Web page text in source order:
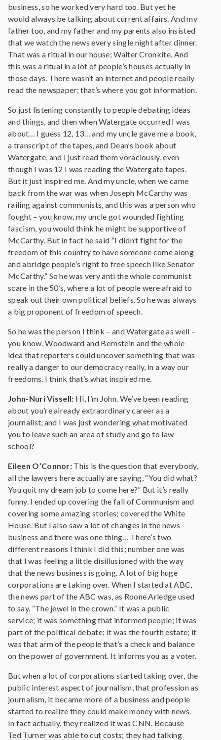
business, so he worked very hard too. But yet he
would always be talking about current affairs. And my
father too, and my father and my parents also insisted
that we watch the news every single night after dinner.
That was a ritual in our house; Walter Cronkite. And
this was a ritual in a lot of people’s houses actually in
those days. There wasn’t an internet and people really
read the newspaper; that’s where you got information.
So just listening constantly to people debating ideas
and things, and then when Watergate occurred I was
about… I guess 12, 13… and my uncle gave me a book,
a transcript of the tapes, and Dean’s book about
Watergate, and I just read them voraciously, even
though I was 12 I was reading the Watergate tapes.
But it just inspired me. And my uncle, when we came
back from the war was when Joseph McCarthy was
railing against communists, and this was a person who
fought – you know, my uncle got wounded fighting
fascism, you would think he might be supportive of
McCarthy. But in fact he said “I didn’t fight for the
freedom of this country to have someone come along
and abridge people’s right to free speech like Senator
McCarthy.” So he was very anti the whole communist
scare in the 50’s, where a lot of people were afraid to
speak out their own political beliefs. So he was always
a big proponent of freedom of speech.
So he was the person I think – and Watergate as well –
you know, Woodward and Bernstein and the whole
idea that reporters could uncover something that was
really a danger to our democracy really, in a way our
freedoms. I think that’s what inspired me.
John-Nuri Vissell: Hi, I’m John. We’ve been reading
about you’re already extraordinary career as a
journalist, and I was just wondering what motivated
you to leave such an area of study and go to law
school?
Eileen O’Connor: This is the question that everybody,
all the lawyers here actually are saying, “You did what?
You quit my dream job to come here?” But it’s really
funny. I ended up covering the fall of Communism and
covering some amazing stories; covered the White
House. But I also saw a lot of changes in the news
business and there was one thing… There’s two
different reasons I think I did this; number one was
that I was feeling a little disillusioned with the way
that the news business is going. A lot of big huge
corporations are taking over. When I started at ABC,
the news part of the ABC was, as Roone Arledge used
to say, “The jewel in the crown.” It was a public
service; it was something that informed people; it was
part of the political debate; it was the fourth estate; it
was that arm of the people that’s a check and balance
on the power of government. It informs you as a voter.
But when a lot of corporations started taking over, the
public interest aspect of journalism, that profession as
journalism, it became more of a business and people
started to realize they could make money with news.
In fact actually, they realized it was CNN. Because
Ted Turner was able to cut costs; they had talking